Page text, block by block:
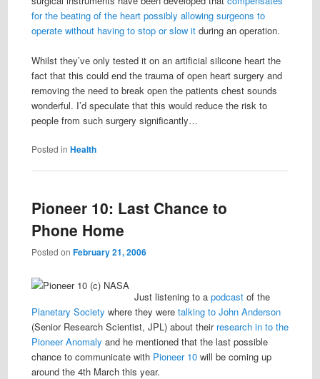
for the beating of the heart possibly allowing surgeons to
operate without having to stop or slow itduring an operation.
Whilst they’ve only tested it on an artificial silicone heart the
fact that this could end the trauma of open heart surgery and
removing the need to break open the patients chest sounds
wonderful. I’d speculate that this would reduce the risk to
people from such surgery significantly…
Posted in Health
Pioneer 10: Last Chance to
Phone Home
Posted on February 21, 2006
Just listening to apodcast of the
Planetary Society where they were talking to John Anderson
(Senior Research Scientist, JPL) about their research in to the
Pioneer Anomaly and he mentioned that the last possible
chance to communicate with Pioneer 10will be coming up
around the 4th March this year.